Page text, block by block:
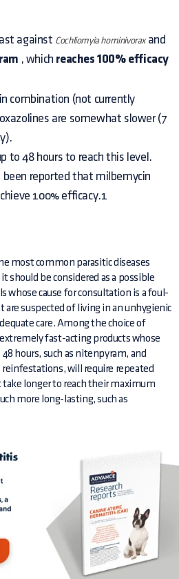
against Cochliomyia hominivoraxand
, which reaches 100% efficacy
combination (not currently
are somewhat slower (7
to 48 hours to reach this level.
been reported that milbemycin
100% efficacy.1
most common parasitic diseases
should be considered as a possible
whose cause for consultation is a foul-
suspected of living in an unhygienic
care. Among the choice of
fast-acting products whose
hours, such as nitenpyram, and
will require repeated
longer to reach their maximum
more long-lasting, such as